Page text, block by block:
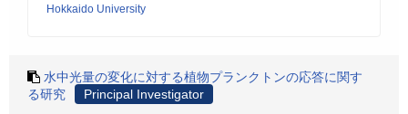
Hokkaido University
水中光量の変化に対する植物プランクトンの応答に関す
る研究
Principal Investigator